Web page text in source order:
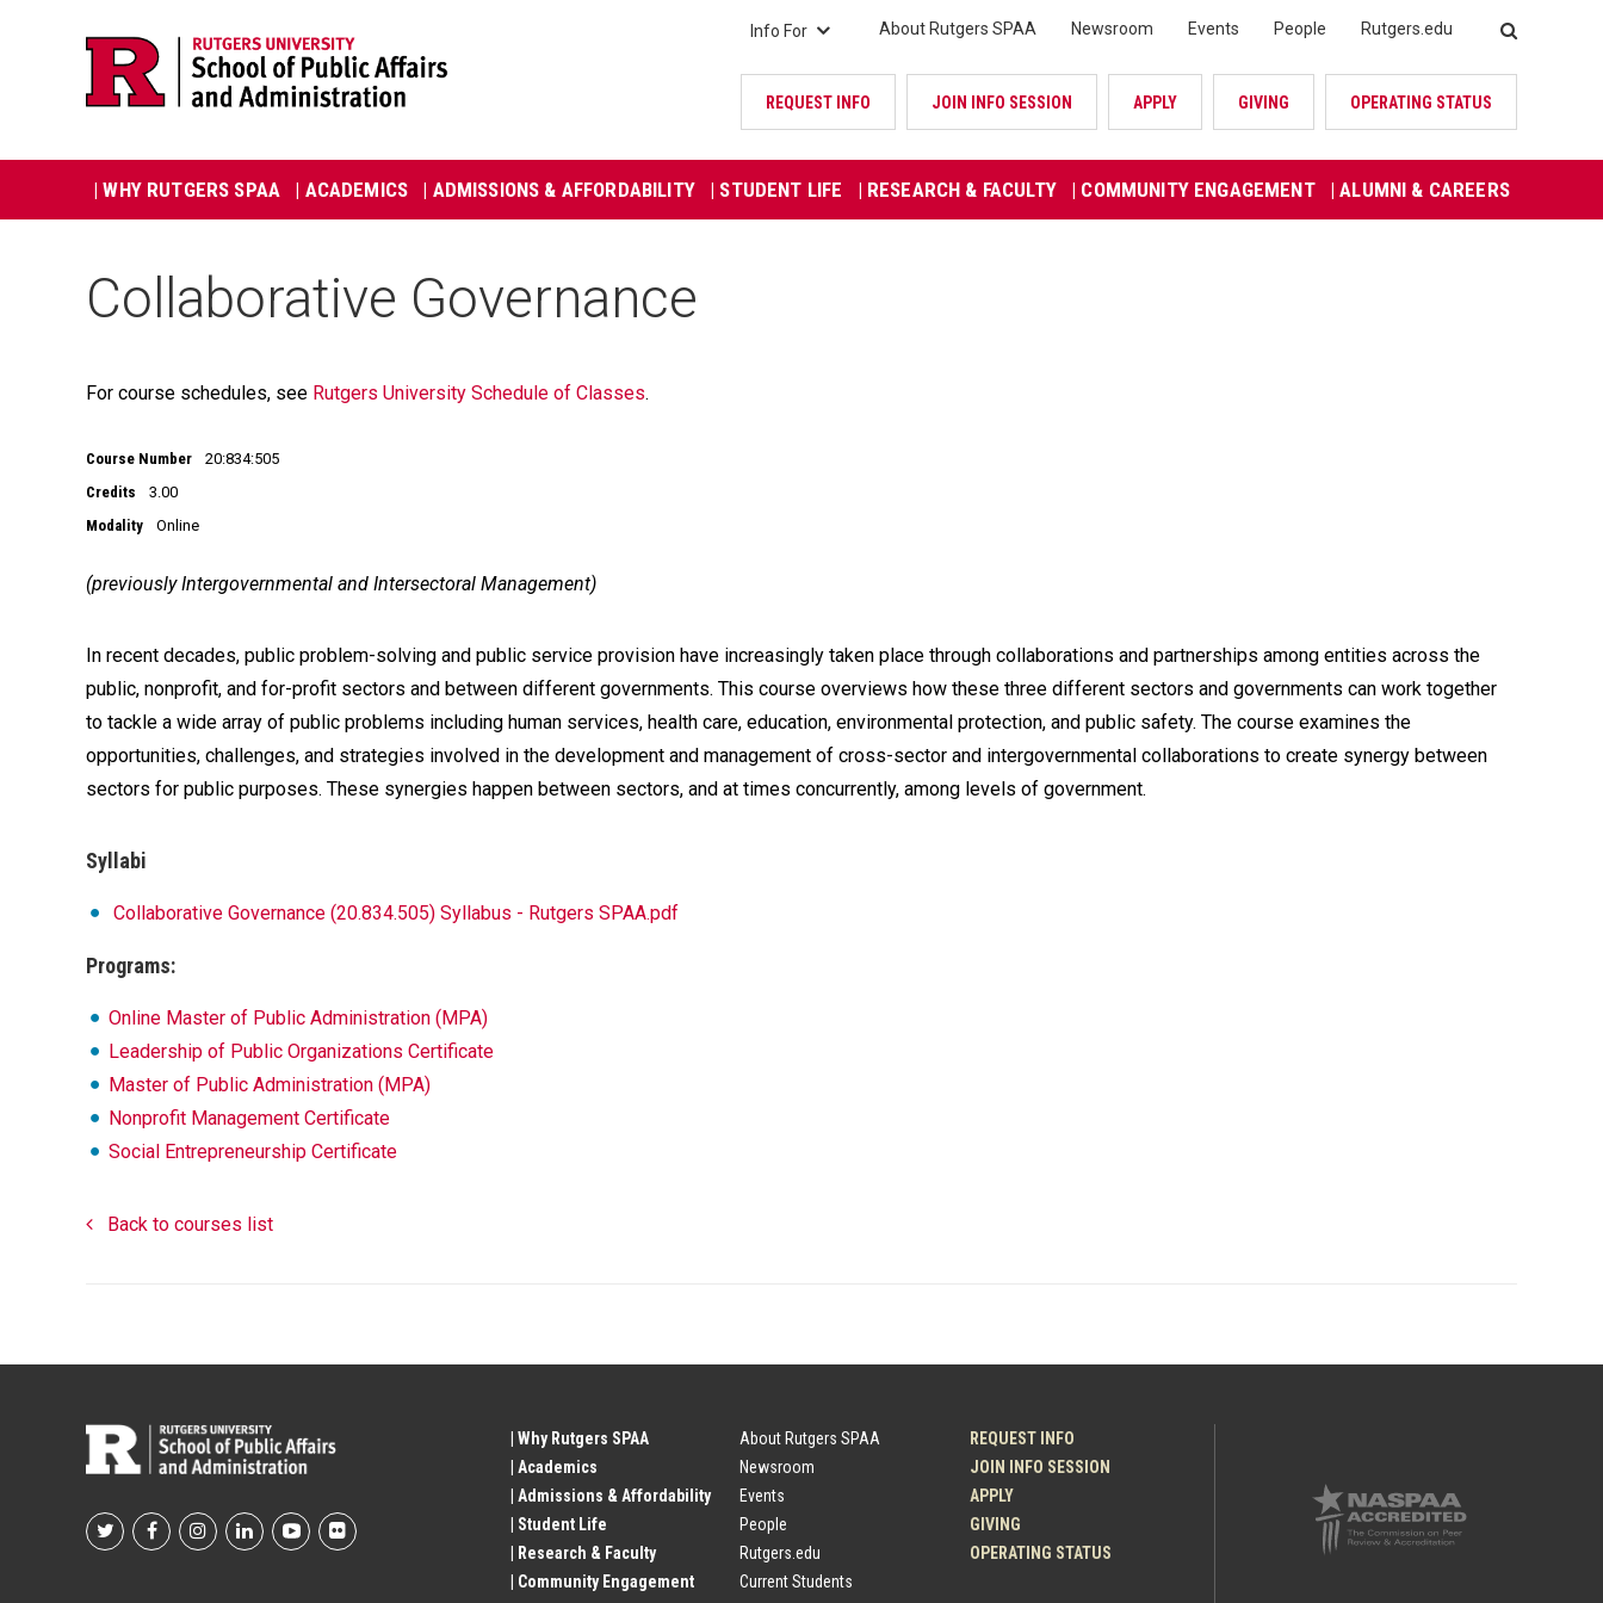
navigation
navigation
Info For About Rutgers SPAA Newsroom Events People Rutgers.edu SEARCH
REQUEST INFO JOIN INFO SESSION APPLY GIVING OPERATING STATUS
Main
navigation
| WHY RUTGERS SPAA | ACADEMICS | ADMISSIONS & AFFORDABILITY | STUDENT LIFE | RESEARCH & FACULTY | COMMUNITY ENGAGEMENT | ALUMNI & CAREERS
Collaborative Governance
For course schedules, see Rutgers University Schedule of Classes.
Course Number
20:834:505
Credits
3.00
Modality
Online
(previously Intergovernmental and Intersectoral Management)
In recent decades, public problem-solving and public service provision have increasingly taken place through collaborations and partnerships among entities across the
public, nonprofit, and for-profit sectors and between different governments. This course overviews how these three different sectors and governments can work together
to tackle a wide array of public problems including human services, health care, education, environmental protection, and public safety. The course examines the
opportunities, challenges, and strategies involved in the development and management of cross-sector and intergovernmental collaborations to create synergy between
sectors for public purposes. These synergies happen between sectors, and at times concurrently, among levels of government.
Syllabi
Collaborative Governance (20.834.505) Syllabus - Rutgers SPAA.pdf
Programs:
Online Master of Public Administration (MPA)
Leadership of Public Organizations Certificate
Master of Public Administration (MPA)
Nonprofit Management Certificate
Social Entrepreneurship Certificate
Back to courses list
Footer
| Why Rutgers SPAA
| Academics
| Admissions & Affordability
| Student Life
| Research & Faculty
| Community Engagement
About Rutgers SPAA
Newsroom
Events
People
Rutgers.edu
Current Students
REQUEST INFO
JOIN INFO SESSION
APPLY
GIVING
OPERATING STATUS